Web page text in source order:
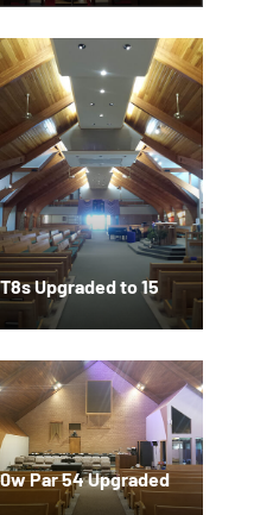
Upgraded to 15
Par 54 Upgraded